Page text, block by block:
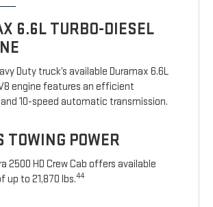
6.6L TURBO-DIESEL
Duty truck’s available Duramax 6.6L
engine features an efficient
10-speed automatic transmission.
TOWING POWER
2500 HD Crew Cab offers available
up to 21,870 lbs.44